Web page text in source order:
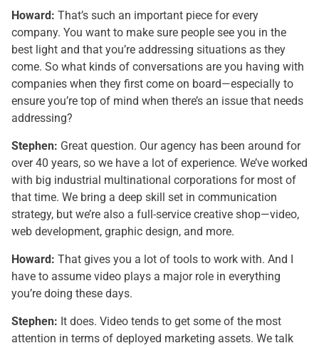
Howard: That’s such an important piece for every
company. You want to make sure people see you in the
best light and that you’re addressing situations as they
come. So what kinds of conversations are you having with
companies when they first come on board—especially to
ensure you’re top of mind when there’s an issue that needs
addressing?
Stephen: Great question. Our agency has been around for
over 40 years, so we have a lot of experience. We’ve worked
with big industrial multinational corporations for most of
that time. We bring a deep skill set in communication
strategy, but we’re also a full-service creative shop—video,
web development, graphic design, and more.
Howard: That gives you a lot of tools to work with. And I
have to assume video plays a major role in everything
you’re doing these days.
Stephen: It does. Video tends to get some of the most
attention in terms of deployed marketing assets. We talk